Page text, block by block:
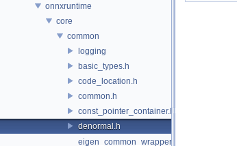
onnxruntime
core
common
logging
basic_types.h
code_location.h
common.h
const_pointer_container.h
denormal.h
eigen_common_wrapper.h